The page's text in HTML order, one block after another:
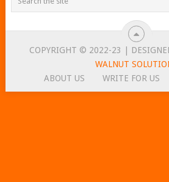
COPYRIGHT © 2022-23 |
WALNUT
ABOUT US
WRITE FOR US